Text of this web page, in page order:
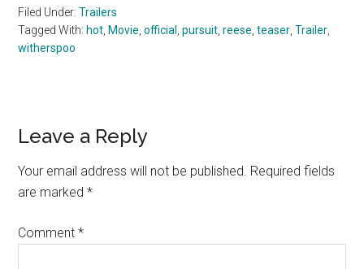
Filed Under:Trailers
Tagged With: hot Movie ,official ,pursuit ,reese ,teaser ,Trailer
witherspoo
Reader
Interactions
Leave a Reply
Your email address will not be published. Required fields
are marked*
Comment*